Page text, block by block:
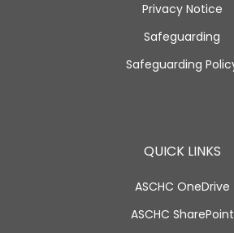
Privacy Notice
Safeguarding
Safeguarding
QUICK LINKS
ASCHC OneDrive
ASCHC SharePoint